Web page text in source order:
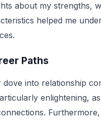
about my strengths,
helped me
Paths
into relationship
enlightening,